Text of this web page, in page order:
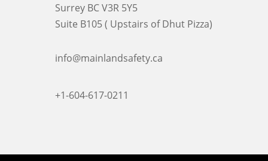
Surrey BC V3R 5Y5
Suite B105 ( Upstairs of Dhut Pizza)
info@mainlandsafety.ca
+1-604-617-0211